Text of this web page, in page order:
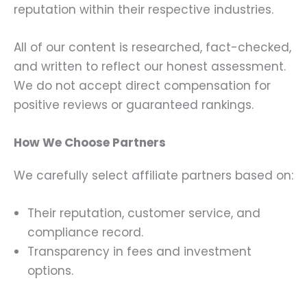
reputation within their respective industries.
All of our content is researched, fact-checked,
and written to reflect our honest assessment.
We do not accept direct compensation for
positive reviews or guaranteed rankings.
How We Choose Partners
We carefully select affiliate partners based on:
Their reputation, customer service, and
compliance record.
Transparency in fees and investment
options.